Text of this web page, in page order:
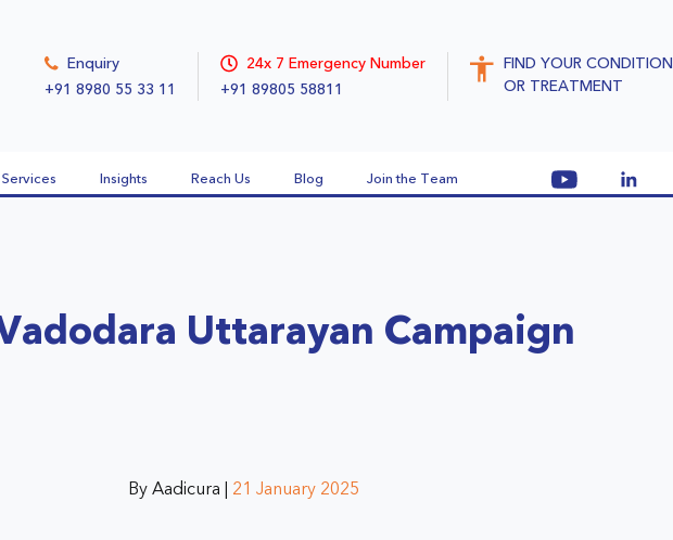
Enquiry
+91 8980 55 33 11
24x 7 Emergency Number
+91 89805 58811
FIND YOUR CONDITION
OR TREATMENT
Services Insights Reach Us Blog Join the Team
Uttarayan Campaign
By Aadicura | 21 January 2025